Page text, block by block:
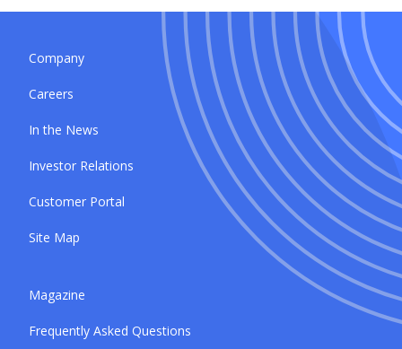
Company
Careers
In the News
Investor Relations
Customer Portal
Site Map
Magazine
Frequently Asked Questions